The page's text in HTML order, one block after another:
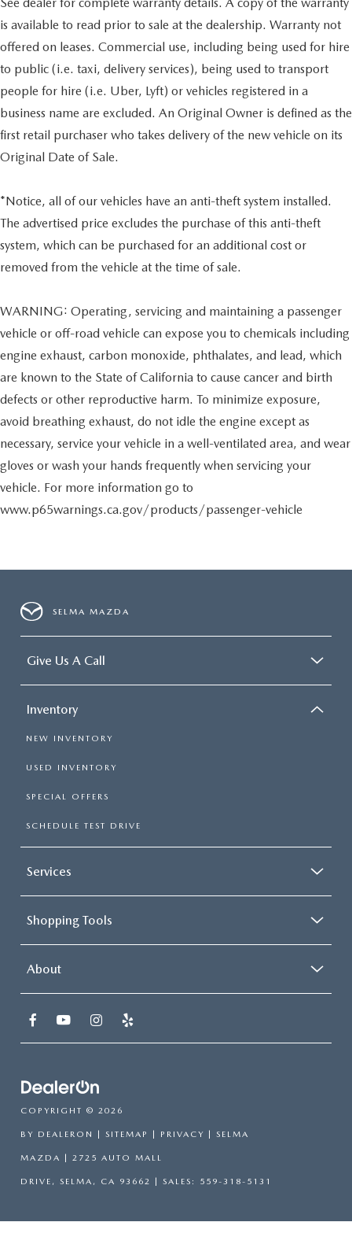
is available to read prior to sale at the dealership. Warranty not
offered on leases. Commercial use, including being used for hire
to public (i.e. taxi, delivery services), being used to transport
people for hire (i.e. Uber, Lyft) or vehicles registered in a
business name are excluded. An Original Owner is defined as the
first retail purchaser who takes delivery of the new vehicle on its
Original Date of Sale.
*Notice, all of our vehicles have an anti-theft system installed.
The advertised price excludes the purchase of this anti-theft
system, which can be purchased for an additional cost or
removed from the vehicle at the time of sale.
WARNING: Operating, servicing and maintaining a passenger
vehicle or off-road vehicle can expose you to chemicals including
engine exhaust, carbon monoxide, phthalates, and lead, which
are known to the State of California to cause cancer and birth
defects or other reproductive harm. To minimize exposure,
avoid breathing exhaust, do not idle the engine except as
necessary, service your vehicle in a well-ventilated area, and wear
gloves or wash your hands frequently when servicing your
vehicle. For more information go to
www.p65warnings.ca.gov/products/passenger-vehicle
SELMA MAZDA
Give Us A Call
Inventory
NEW INVENTORY
USED INVENTORY
SPECIAL OFFERS
SCHEDULE TEST DRIVE
Services
Shopping Tools
About
COPYRIGHT © 2026
BY DEALERON SITEMAP PRIVACY | SELMA
MAZDA 2725 AUTO MALL
DRIVE, SELMA, CA 93662 | SALES: 559-318-5131